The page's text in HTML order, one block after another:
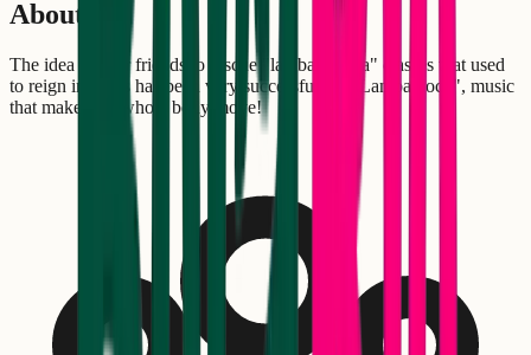
About
The idea of four friends to rescue "lambaeróbica" classes that used
to reign in gyms has been very successful. At "Lambabloco", music
that makes the whole body move!